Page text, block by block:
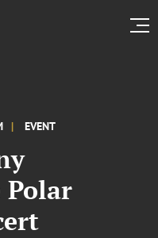
EVENT
Polar